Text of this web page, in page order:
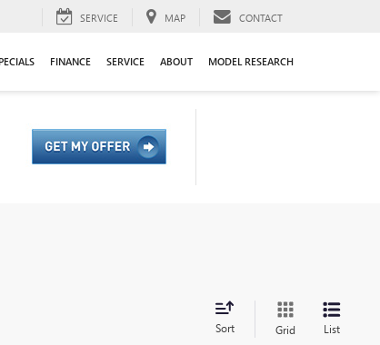
SERVICE MAP CONTACT
FINANCE SERVICE ABOUT MODEL RESEARCH
Sort Grid List